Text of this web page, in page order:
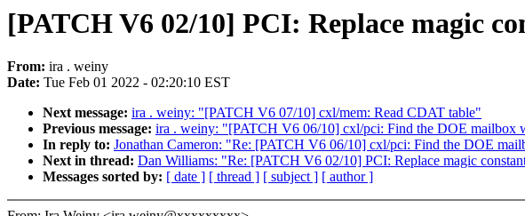
[PATCH V6 02/10] PCI: Replace magic
From: ira . weiny
Date: Tue Feb 01 2022 - 02:20:10 EST
Next message: ira . weiny: "[PATCH V6 07/10] cxl/mem: Read CDAT table"
Previous message: ira . weiny: "[PATCH V6 06/10] cxl/pci: Find the DOE mailbox
In reply to: Jonathan Cameron: "Re: [PATCH V6 06/10] cxl/pci: Find the DOE
Next in thread: Dan Williams: "Re: [PATCH V6 02/10] PCI: Replace magic
Messages sorted by: [ date ] [ thread ] [ subject ] [ author ]